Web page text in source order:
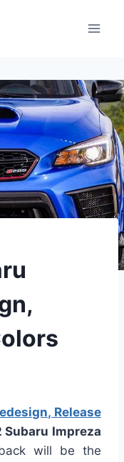
Release
Subaru Impreza
will be the